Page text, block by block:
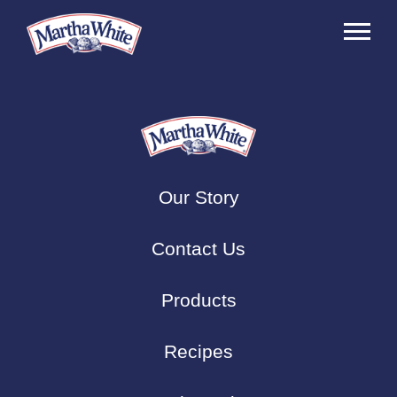
Our Story
Contact Us
Products
Recipes